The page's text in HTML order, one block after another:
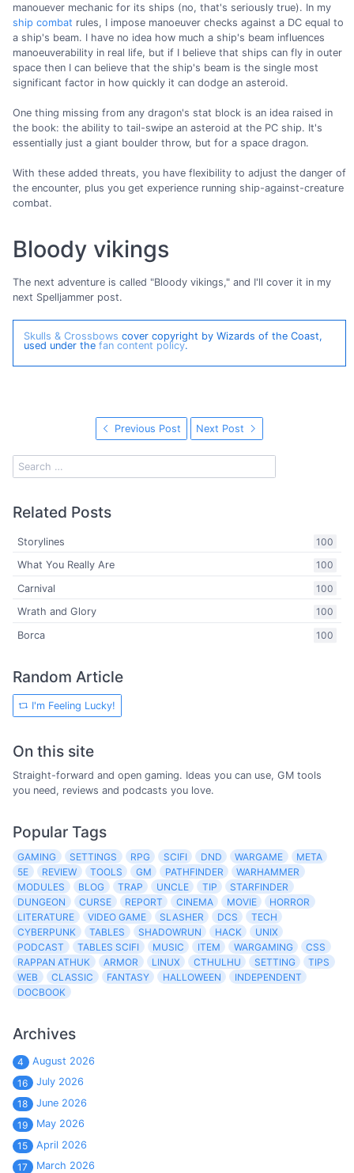
manouever mechanic for its ships (no, that's seriously true). In my
ship combat rules, I impose manoeuver checks against a DC equal to
a ship's beam. I have no idea how much a ship's beam influences
manoeuverability in real life, but if I believe that ships can fly in outer
space then I can believe that the ship's beam is the single most
significant factor in how quickly it can dodge an asteroid.
One thing missing from any dragon's stat block is an idea raised in
the book: the ability to tail-swipe an asteroid at the PC ship. It's
essentially just a giant boulder throw, but for a space dragon.
With these added threats, you have flexibility to adjust the danger of
the encounter, plus you get experience running ship-against-creature
combat.
Bloody vikings
The next adventure is called "Bloody vikings," and I'll cover it in my
next Spelljammer post.
Skulls & Crossbows cover copyright by Wizards of the Coast,
used under the fan content policy.
Previous Post Next Post
Related Posts
100
Storylines
100
What You Really Are
100
Carnival
100
Wrath and Glory
100
Borca
Random Article
I'm Feeling Lucky!
On this site
Straight-forward and open gaming. Ideas you can use, GM tools
you need, reviews and podcasts you love.
Popular Tags
GAMING SETTINGS RPG SCIFI DND WARGAME
META
5E
REVIEW TOOLS GM PATHFINDER
WARHAMMER
MODULES
BLOG TRAP UNCLE TIP
STARFINDER
DUNGEON
CURSE REPORT CINEMA MOVIE
HORROR
LITERATURE
VIDEO GAME SLASHER DCS
TECH
CYBERPUNK
TABLES SHADOWRUN HACK
UNIX
PODCAST
TABLES SCIFI MUSIC ITEM WARGAMING
CSS
RAPPAN ATHUK
ARMOR LINUX CTHULHU SETTING
TIPS
WEB
CLASSIC FANTASY HALLOWEEN
INDEPENDENT
DOCBOOK
Archives
4
August 2026
16
July 2026
18
June 2026
19
May 2026
15
April 2026
17
March 2026